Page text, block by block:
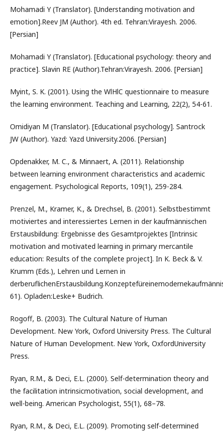
Mohamadi Y (Translator). [Understanding motivation and
emotion].Reev JM (Author). 4th ed. Tehran:Virayesh. 2006.
[Persian]
Mohamadi Y (Translator). [Educational psychology: theory and
practice]. Slavin RE (Author).Tehran:Virayesh. 2006. [Persian]
Myint, S. K. (2001). Using the WlHlC questionnaire to measure
the learning environment. Teaching and Learning, 22(2), 54-61.
Omidiyan M (Translator). [Educational psychology]. Santrock
JW (Author). Yazd: Yazd University.2006. [Persian]
Opdenakker, M. C., & Minnaert, A. (2011). Relationship
between learning environment characteristics and academic
engagement. Psychological Reports, 109(1), 259-284.
Prenzel, M., Kramer, K., & Drechsel, B. (2001). Selbstbestimmt
motiviertes and interessiertes Lernen in der kaufmännischen
Erstausbildung: Ergebnisse des Gesamtprojektes [Intrinsic
motivation and motivated learning in primary mercantile
education: Results of the complete project]. In K. Beck & V.
Krumm (Eds.), Lehren und Lernen in
61). Opladen:Leske+ Budrich.
Rogoff, B. (2003). The Cultural Nature of Human
Development. New York, Oxford University Press. The Cultural
Nature of Human Development. New York, OxfordUniversity
Press.
Ryan, R.M., & Deci, E.L. (2000). Self-determination theory and
the facilitation intrinsicmotivation, social development, and
well-being. American Psychologist, 55(1), 68–78.
Ryan, R.M., & Deci, E.L. (2009). Promoting self-determined